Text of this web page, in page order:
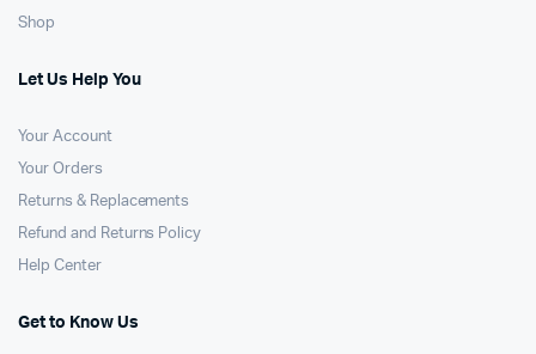
Shop
Let Us Help You
Your Account
Your Orders
Returns & Replacements
Refund and Returns Policy
Help Center
Get to Know Us